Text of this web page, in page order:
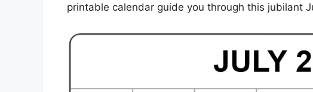
printable calendar guide you through this jubilant